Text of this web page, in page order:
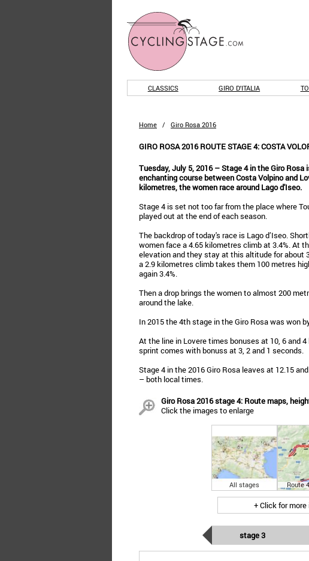
CLASSICS GIRO D'ITALIA
Home / Giro Rosa 2016
GIRO ROSA 2016 ROUTE STAGE 4: COSTA
Tuesday, July 5, 2016 – Stage 4 in the Giro Rosa
enchanting course between Costa Volpino and
kilometres, the women race around Lago d'Iseo.
Stage 4 is set not too far from the place where
played out at the end of each season.
The backdrop of today's race is Lago d’Iseo.
women face a 4.65 kilometres climb at 3.4%. At
elevation and they stay at this altitude for about
a 2.9 kilometres climb takes them 100 metres
again 3.4%.
Then a drop brings the women to almost 200
around the lake.
In 2015 the 4th stage in the Giro Rosa was won
At the line in Lovere times bonuses at 10, 6 and
sprint comes with bonuss at 3, 2 and 1 seconds.
Stage 4 in the 2016 Giro Rosa leaves at 12.15
– both local times.
Giro Rosa 2016 stage 4: Route maps,
Click the images to enlarge
All stages Route
+ Click for
stage 3